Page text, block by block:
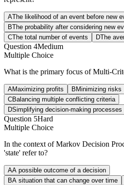
AThe likelihood of an event before new
BThe probability after considering new
CThe total number of events DThe
Question 4Medium
Multiple Choice
What is the primary focus of Multi-
AMaximizing profits B Minimizing risks
CBalancing multiple conflicting criteria
DSimplifying decision-making processes
Question 5Hard
Multiple Choice
In the context of Markov Decision
'state' refer to?
AA possible outcome of a decision
BA situation that can change over time